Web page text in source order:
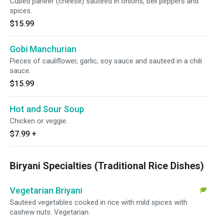
spices.
$15.99
Gobi Manchurian
Pieces of cauliflower, garlic, soy sauce and sauteed in a chili
sauce.
$15.99
Hot and Sour Soup
Chicken or veggie.
$7.99 +
Biryani Specialties (Traditional Rice Dishes)
Vegetarian Briyani
Sauteed vegetables cooked in rice with mild spices with
cashew nuts. Vegetarian.